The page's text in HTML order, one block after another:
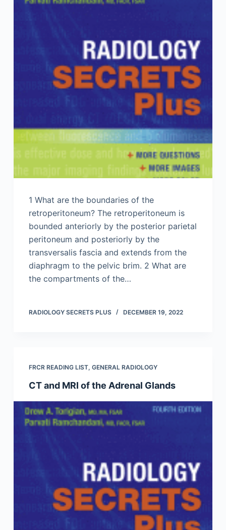
1 What are the boundaries of the
retroperitoneum? The retroperitoneum is
bounded anteriorly by the posterior parietal
peritoneum and posteriorly by the
transversalis fascia and extends from the
diaphragm to the pelvic brim. 2 What are
the compartments of the…
RADIOLOGY SECRETS PLUS DECEMBER 19, 2022
FRCR READING LIST, GENERAL RADIOLOGY
CT and MRI of the Adrenal Glands